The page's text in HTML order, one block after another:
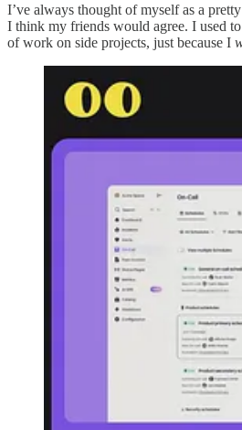
I’ve always thought of myself as a
I think my friends would agree. I used
of work on side projects, just because I